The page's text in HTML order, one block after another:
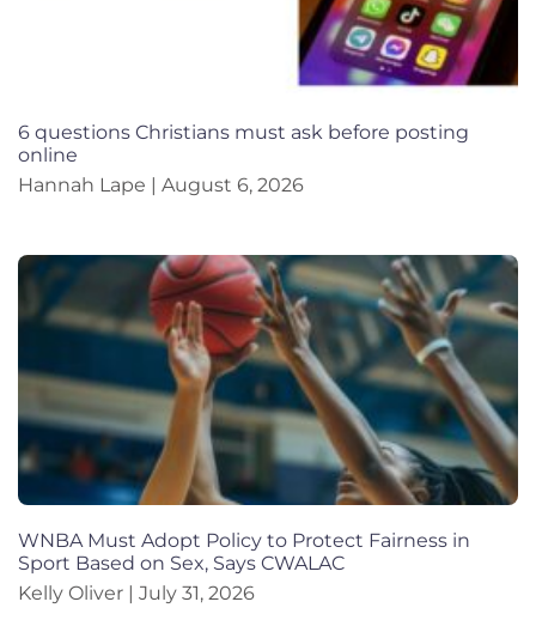
6 questions Christians must ask before posting
online
Hannah Lape
August 6, 2026
WNBA Must Adopt Policy to Protect Fairness in
Sport Based on Sex, Says CWALAC
Kelly Oliver
July 31, 2026